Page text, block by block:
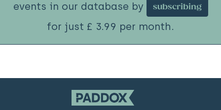
events in our database by
subscribing
for just £ 3.99 per month.